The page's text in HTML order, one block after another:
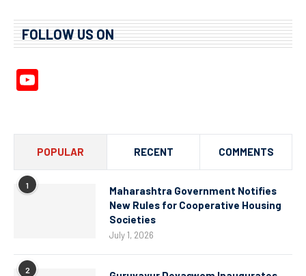
FOLLOW US ON
POPULAR RECENT COMMENTS
1
Maharashtra Government Notifies
New Rules for Cooperative Housing
Societies
July 1, 2026
2